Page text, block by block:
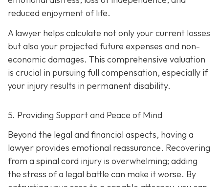
reduced enjoyment of life.
A lawyer helps calculate not only your current losses
but also your projected future expenses and non-
economic damages. This comprehensive valuation
is crucial in pursuing full compensation, especially if
your injury results in permanent disability.
5. Providing Support and Peace of Mind
Beyond the legal and financial aspects, having a
lawyer provides emotional reassurance. Recovering
from a spinal cord injury is overwhelming; adding
the stress of a legal battle can make it worse. By